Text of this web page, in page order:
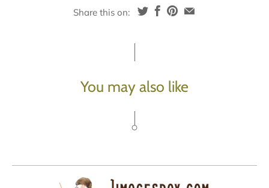
Share this on:
You may also like